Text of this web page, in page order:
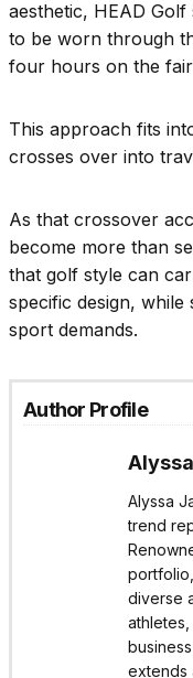
aesthetic, HEAD
to be worn through
four hours on the
This approach fits
crosses over into
As that crossover
become more than
that golf style can
specific design,
sport demands.
Author Profile
Alyssa
trend
diverse
extends